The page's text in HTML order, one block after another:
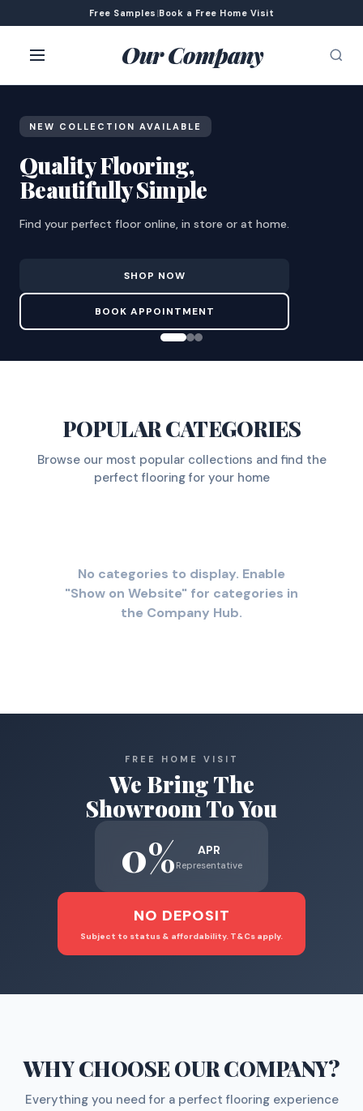
Free Samples |Book a Free Home Visit
Our Company
NEW COLLECTION AVAILABLE
Quality Flooring,
Beautifully Simple
Find your perfect floor online, in store or at home.
SHOP NOW
BOOK APPOINTMENT
POPULAR CATEGORIES
Browse our most popular collections and find the
perfect flooring for your home
No categories to display. Enable
"Show on Website" for categories in
the Company Hub.
FREE HOME VISIT
We Bring The
Showroom To You
0% APR
Representative
NO DEPOSIT
Subject to status & affordability. T&Cs apply.
WHY CHOOSEOUR COMPANY?
Everything you need for a perfect flooring experience